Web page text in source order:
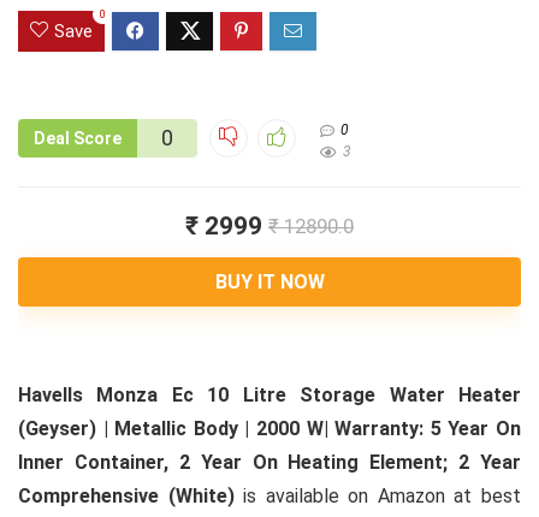
Save
0
Deal Score 0
0
3
₹ 2999 ₹ 12890.0
BUY IT NOW
Havells Monza Ec 10 Litre Storage Water Heater
(Geyser) | Metallic Body | 2000 W| Warranty: 5 Year On
Inner Container, 2 Year On Heating Element; 2 Year
Comprehensive (White)is available on Amazon at best